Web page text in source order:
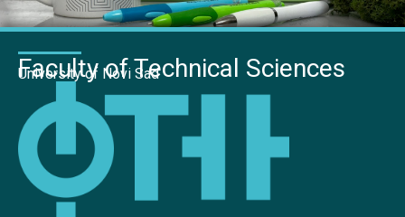
Faculty of Technical Sciences
University of Novi Sad